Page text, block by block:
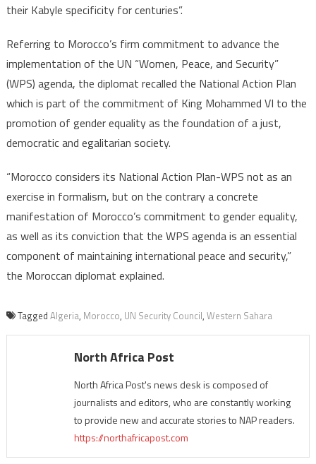
their Kabyle specificity for centuries”.
Referring to Morocco’s firm commitment to advance the
implementation of the UN “Women, Peace, and Security”
(WPS) agenda, the diplomat recalled the National Action Plan
which is part of the commitment of King Mohammed VI to the
promotion of gender equality as the foundation of a just,
democratic and egalitarian society.
“Morocco considers its National Action Plan-WPS not as an
exercise in formalism, but on the contrary a concrete
manifestation of Morocco’s commitment to gender equality,
as well as its conviction that the WPS agenda is an essential
component of maintaining international peace and security,”
the Moroccan diplomat explained.
Tagged Algeria, Morocco, UN Security Council, Western Sahara
North Africa Post
North Africa Post's news desk is composed of
journalists and editors, who are constantly working
to provide new and accurate stories to NAP readers.
https://northafricapost.com